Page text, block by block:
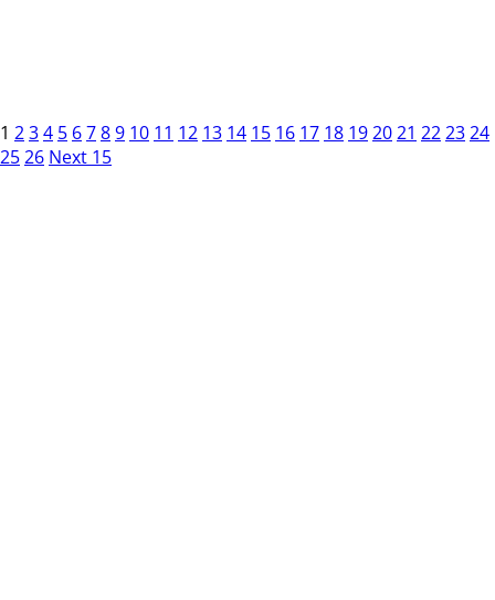
1 234 5 6789 10 11 12 13 14 15 16 17 18 192021 222324
2526 Next 15